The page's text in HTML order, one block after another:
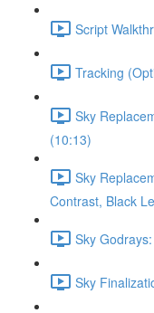
Script
Tracking
Sky
(10:13)
Sky
Contrast, Black
Sky
Sky